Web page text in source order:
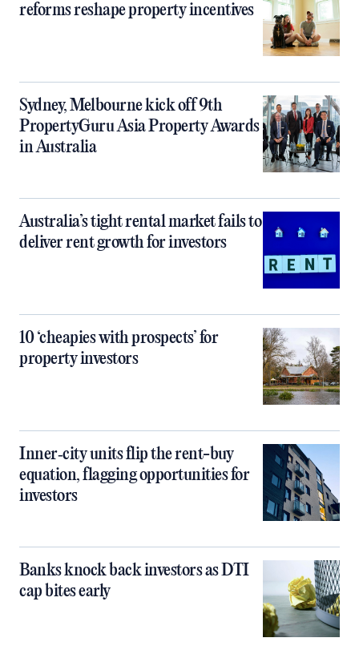
reforms reshape property incentives
Sydney, Melbourne kick off 9th
PropertyGuru Asia Property Awards
in Australia
Australia’s tight rental market fails to
deliver rent growth for investors
10 ‘cheapies with prospects’ for
property investors
Inner‑city units flip the rent-buy
equation, flagging opportunities for
investors
Banks knock back investors as DTI
cap bites early